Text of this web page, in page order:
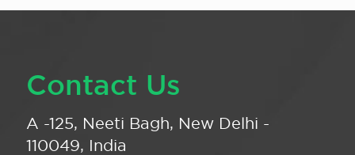
Contact Us
A -125, Neeti Bagh, New Delhi -
110049, India